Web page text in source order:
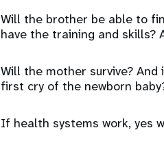
Will the brother be able to
have the training and skills?
Will the mother survive?
first cry of the newborn
If health systems work, yes